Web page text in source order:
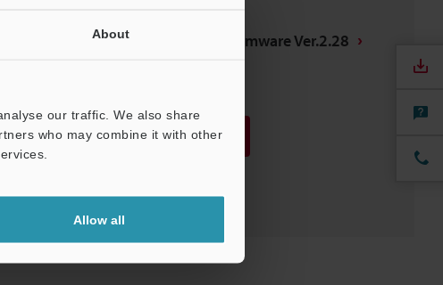
About
our traffic. We also share
who may combine it with other
Allow all
CV-5000 Controller Firmware Ver.2.28
Download